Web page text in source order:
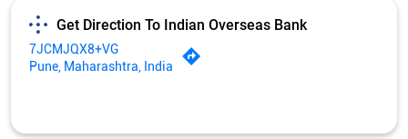
Get Direction To Indian Overseas Bank
7JCMJQX8+VG
Pune, Maharashtra, India